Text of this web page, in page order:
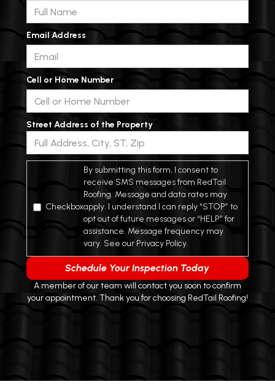
Email Address
Cell or Home Number
Street Address of the Property
Checkbox
By submitting this form, I consent to
receive SMS messages from RedTail
Roofing. Message and data rates may
apply. I understand I can reply “STOP” to
opt out of future messages or “HELP” for
assistance. Message frequency may
vary. See our Privacy Policy.
A member of our team will contact you soon to confirm
your appointment. Thank you for choosing RedTail Roofing!